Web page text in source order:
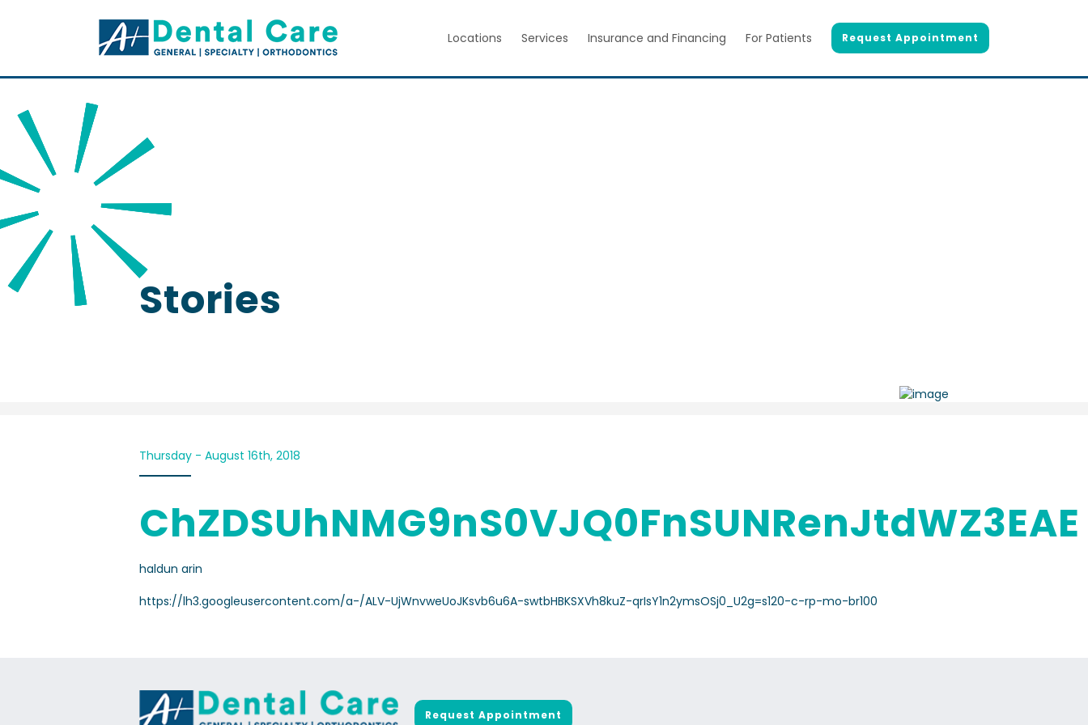
Locations Services Insurance and Financing For Patients Request Appointment
Stories
Thursday - August 16th, 2018
ChZDSUhNMG9nS0VJQ0FnSUNRenJtdWZ3EAE
haldun arin
https://lh3.googleusercontent.com/a-/ALV-UjWnvweUoJKsvb6u6A-swtbHBKSXVh8kuZ-qrIsY1n2ymsOSj0_U2g=s120-c-rp-mo-br100
Request Appointment